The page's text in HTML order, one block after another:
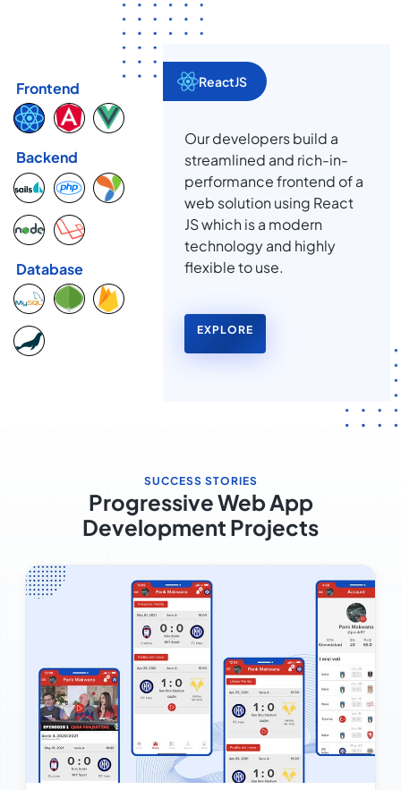
Frontend
Backend
Database
ReactJS
Our developers build a
streamlined and rich-in-
performance frontend of a
web solution using React
JS which is a modern
technology and highly
flexible to use.
EXPLORE
SUCCESS STORIES
Progressive Web App
Development Projects